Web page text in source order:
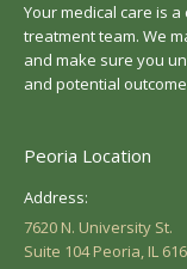
Your medical care is
treatment team. We
and make sure you
and potential
Peoria Location
Address:
7620 N. University St.
Suite 104 Peoria, IL